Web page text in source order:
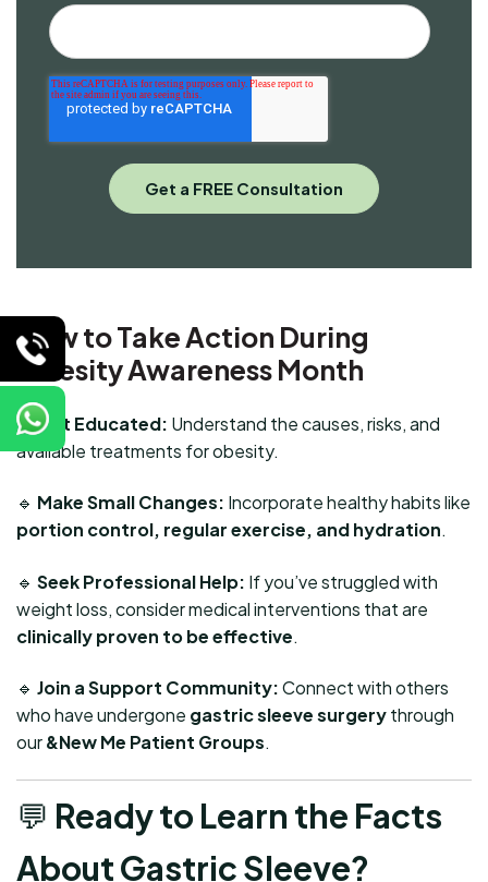
How to Take Action During
Obesity Awareness Month
🔹Get Educated: Understand the causes, risks, and
available treatments for obesity.
🔹 Make Small Changes: Incorporate healthy habits like
portion control, regular exercise, and hydration.
🔹 Seek Professional Help: If you’ve struggled with
weight loss, consider medical interventions that are
clinically proven to be effective.
🔹 Join a Support Community:Connect with others
who have undergone gastric sleeve surgerythrough
our&New Me Patient Groups.
💬 Ready to Learn the Facts
About Gastric Sleeve?